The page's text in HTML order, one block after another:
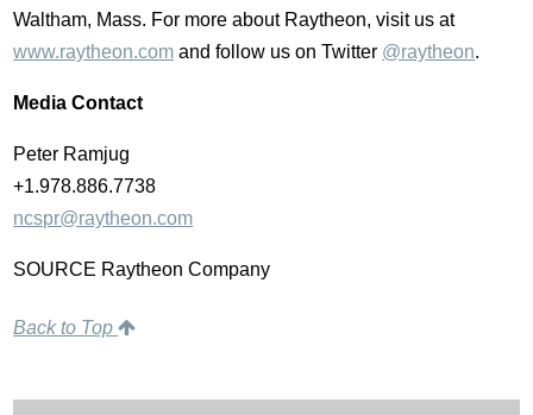
Waltham, Mass. For more about Raytheon, visit us at
www.raytheon.com and follow us on Twitter @raytheon.
Media Contact
Peter Ramjug
+1.978.886.7738
ncspr@raytheon.com
SOURCE Raytheon Company
Back to Top